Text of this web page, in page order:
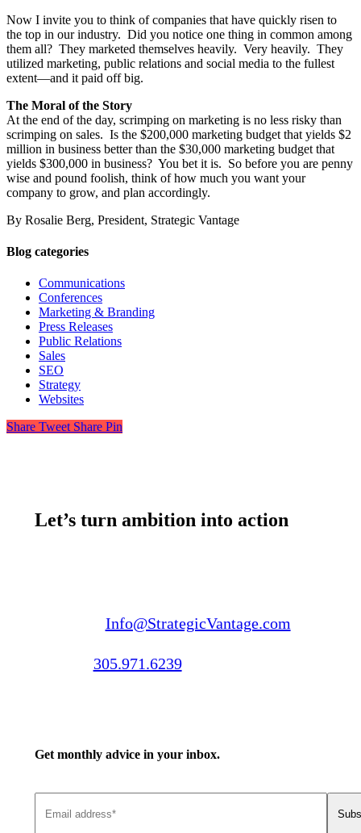
Now I invite you to think of companies that have quickly risen to
the top in our industry. Did you notice one thing in common among
them all? They marketed themselves heavily. Very heavily. They
utilized marketing, public relations and social media to the fullest
extent—and it paid off big.
The Moral of the Story
At the end of the day, scrimping on marketing is no less risky than
scrimping on sales. Is the $200,000 marketing budget that yields $2
million in business better than the $30,000 marketing budget that
yields $300,000 in business? You bet it is. So before you are penny
wise and pound foolish, think of how much you want your
company to grow, and plan accordingly.
By Rosalie Berg, President, Strategic Vantage
Blog categories
Communications
Conferences
Marketing & Branding
Press Releases
Public Relations
Sales
SEO
Strategy
Websites
Share Tweet Share Pin
Let’s turn ambition into action
Info@StrategicVantage.com
305.971.6239
Get monthly advice in your inbox.